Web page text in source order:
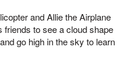
and Allie the Airplane
friends to see a cloud shape
go high in the sky to learn